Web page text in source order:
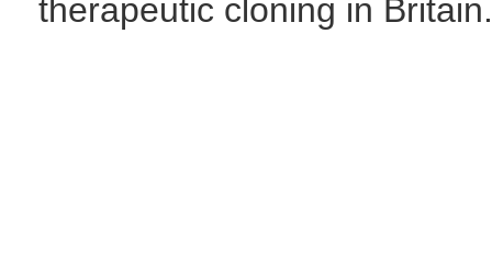
therapeutic cloning in